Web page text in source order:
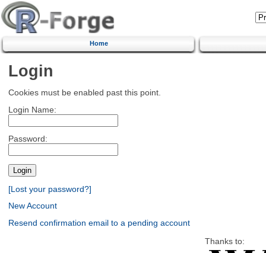
Home
Login
Cookies must be enabled past this point.
Login Name:
Password:
[Lost your password?]
New Account
Resend confirmation email to a pending account
Thanks to: